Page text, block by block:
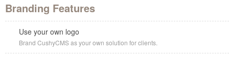
Branding Features
Use your own logo
Brand CushyCMS as your own solution for clients.